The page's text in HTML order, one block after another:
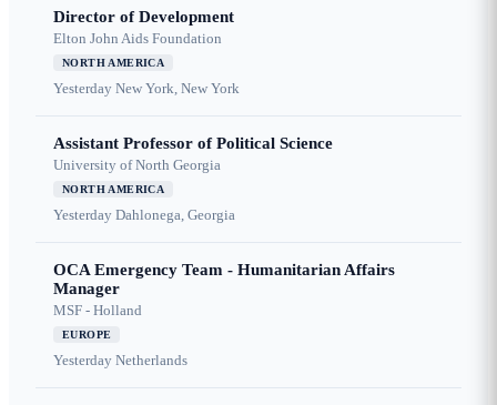
Director of Development
Elton John Aids Foundation
NORTH AMERICA
Yesterday New York, New York
Assistant Professor of Political Science
University of North Georgia
NORTH AMERICA
Yesterday Dahlonega, Georgia
OCA Emergency Team - Humanitarian Affairs
Manager
MSF - Holland
EUROPE
Yesterday Netherlands